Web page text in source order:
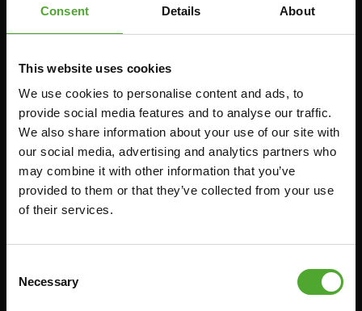
Consent Details About
This website uses cookies
We use cookies to personalise content and ads, to
provide social media features and to analyse our traffic.
We also share information about your use of our site with
our social media, advertising and analytics partners who
may combine it with other information that you’ve
provided to them or that they’ve collected from your use
of their services.
Selection
Necessary
RACKS
Accessories
DIGITAL COUNTERS
FREE WEIGHTS
SPEED & AGILITY
GYMBALLS
FAQ
ACCOUNT
WARRANTY & DELIVERY